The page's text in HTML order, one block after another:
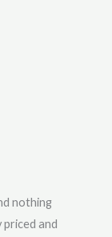
nothing
priced and